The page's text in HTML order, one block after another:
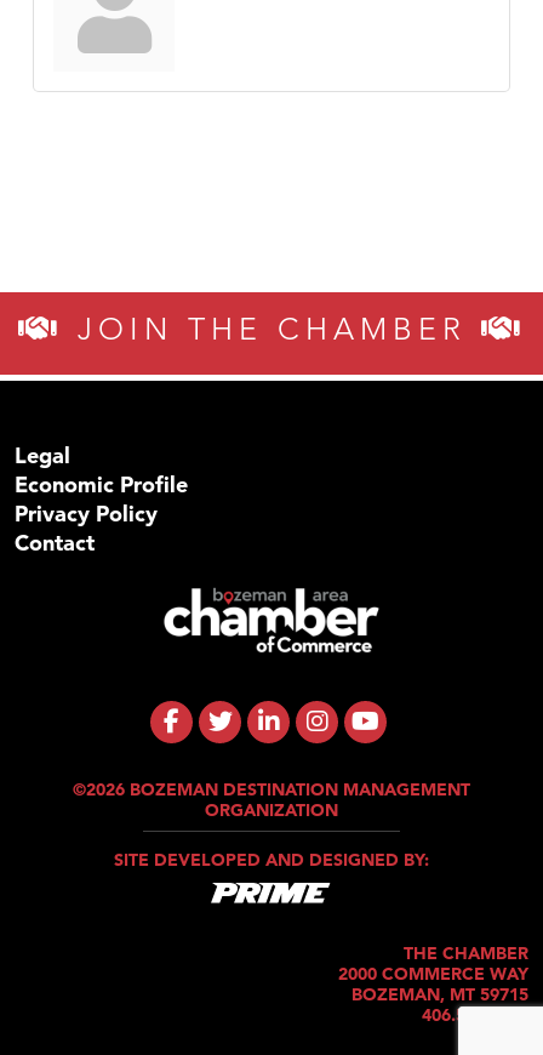
JOIN THE CHAMBER
Legal
Economic Profile
Privacy Policy
Contact
©2026 BOZEMAN DESTINATION MANAGEMENT
ORGANIZATION
SITE DEVELOPED AND DESIGNED BY:
THE CHAMBER
2000 COMMERCE WAY
BOZEMAN, MT 59715
406.586.5421